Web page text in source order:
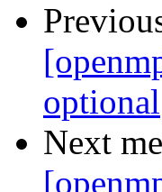
optional
Next